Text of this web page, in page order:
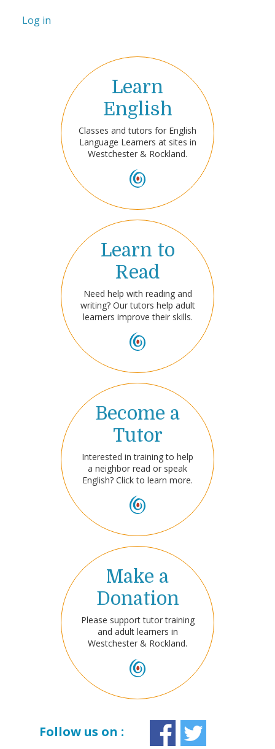
Log in
Learn
English
Classes and tutors for English
Language Learners at sites in
Westchester & Rockland.
Learn to
Read
Need help with reading and
writing? Our tutors help adult
learners improve their skills.
Become a
Tutor
Interested in training to help
a neighbor read or speak
English? Click to learn more.
Make a
Donation
Please support tutor training
and adult learners in
Westchester & Rockland.
Follow us on :